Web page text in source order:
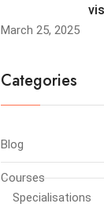
March 25, 2025
Categories
Blog
Courses
Specialisations